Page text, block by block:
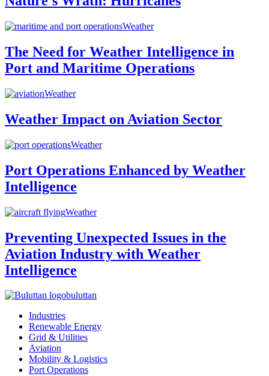
Weather
The Need for Weather Intelligence in
Port and Maritime Operations
Weather
Weather Impact on Aviation Sector
Weather
Port Operations Enhanced by Weather
Intelligence
Weather
Preventing Unexpected Issues in the
Aviation Industry with Weather
Intelligence
buluttan
Industries
Renewable Energy
Grid & Utilities
Aviation
Mobility & Logistics
Port Operations